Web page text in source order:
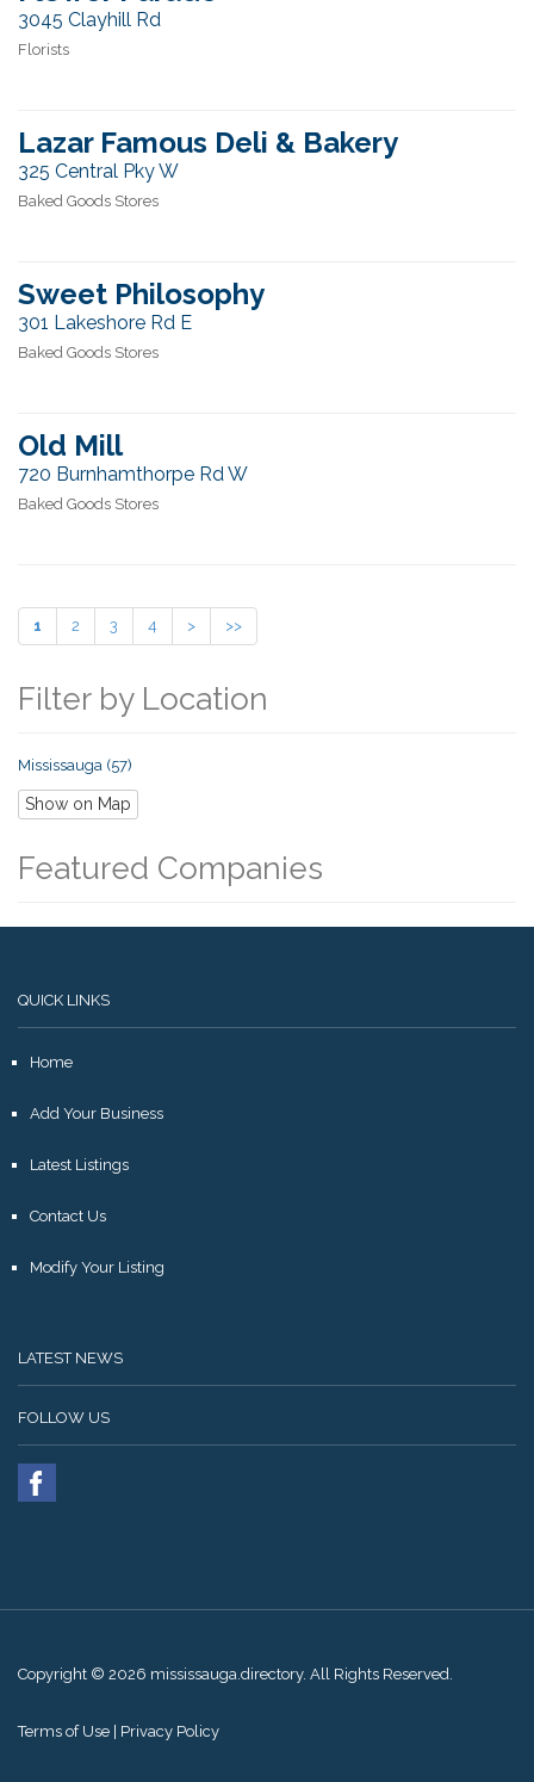
3045 Clayhill Rd
Florists
Lazar Famous Deli & Bakery
325 Central Pky W
Baked Goods Stores
Sweet Philosophy
301 Lakeshore Rd E
Baked Goods Stores
Old Mill
720 Burnhamthorpe Rd W
Baked Goods Stores
1 2 3 4 > >>
Filter by Location
Mississauga (57)
Show on Map
Featured Companies
QUICK LINKS
Home
Add Your Business
Latest Listings
Contact Us
Modify Your Listing
LATEST NEWS
FOLLOW US
Copyright © 2026 mississauga.directory. All Rights Reserved.
Terms of Use Privacy Policy